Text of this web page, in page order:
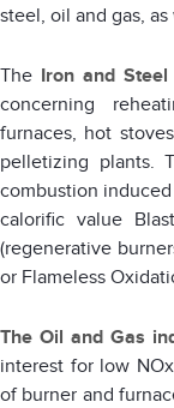
steel, oil and gas,
The Iron and
concerning
furnaces, hot
pelletizing plants.
combustion
calorific value
(regenerative
or Flameless
The Oil and Gas
interest for low
of burner and